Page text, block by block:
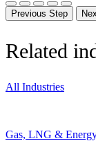
Previous Step
Related
All Industries
Gas, LNG &